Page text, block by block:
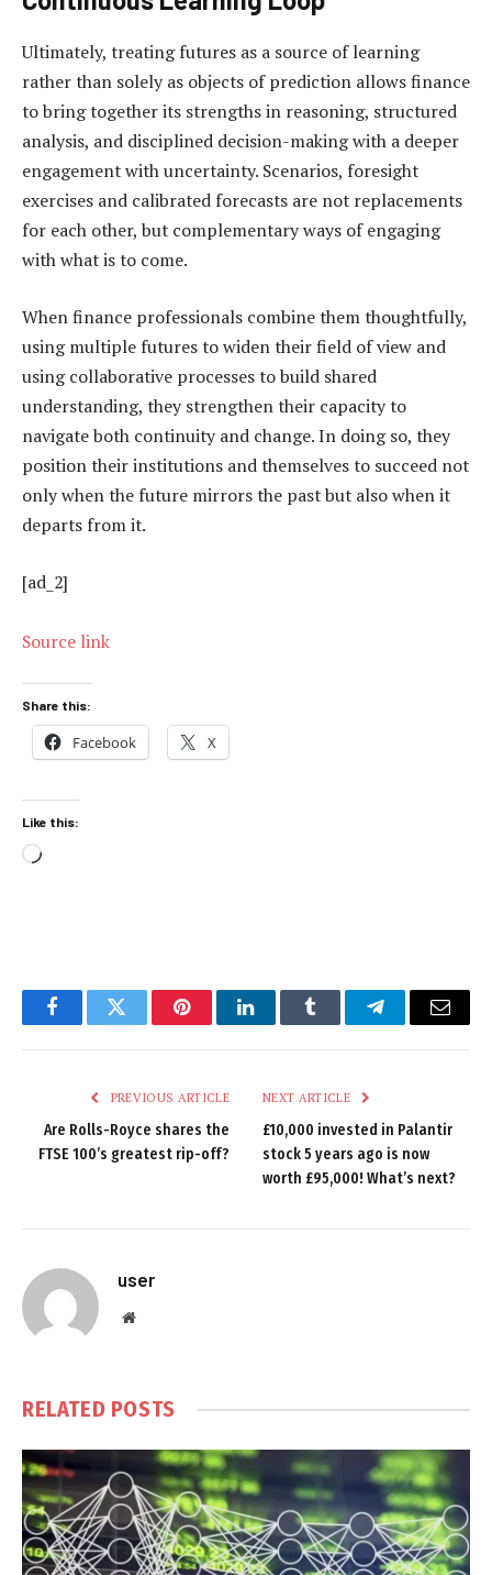
Ultimately, treating futures as a source of learning
rather than solely as objects of prediction allows finance
to bring together its strengths in reasoning, structured
analysis, and disciplined decision-making with a deeper
engagement with uncertainty. Scenarios, foresight
exercises and calibrated forecasts are not replacements
for each other, but complementary ways of engaging
with what is to come.
When finance professionals combine them thoughtfully,
using multiple futures to widen their field of view and
using collaborative processes to build shared
understanding, they strengthen their capacity to
navigate both continuity and change. In doing so, they
position their institutions and themselves to succeed not
only when the future mirrors the past but also when it
departs from it.
[ad_2]
Source link
Share this:
Facebook X
Like this:
Loading…
FacebookTwitter PinterestLinkedInTumblr TelegramEmail
PREVIOUS ARTICLE
Are Rolls-Royce shares the
FTSE 100’s greatest rip-off?
NEXT ARTICLE
£10,000 invested in Palantir
stock 5 years ago is now
worth £95,000! What’s next?
user
Website
RELATED POSTS